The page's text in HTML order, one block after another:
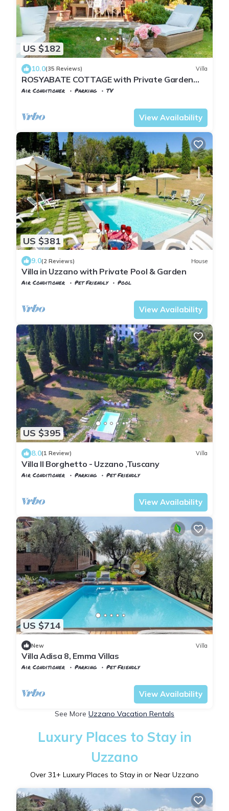
US $182
10.0(35 Reviews) Villa
ROSYABATE COTTAGE with Private Garden
and views between Lucca and Pistoia
Air Conditioner Parking
TV
View Availability
US $381
9.0(2 Reviews) House
Villa in Uzzano with Private Pool & Garden
Air Conditioner Pet Friendly
Pool
View Availability
US $395
8.0(1 Review) Villa
Villa Il Borghetto - Uzzano ,Tuscany
Air Conditioner Parking
Pet Friendly
View Availability
US $714
New Villa
Villa Adisa 8, Emma Villas
Air Conditioner Parking
Pet Friendly
View Availability
See More Uzzano Vacation Rentals
Luxury Places to Stay in
Uzzano
Over 31+ Luxury Places to Stay in or Near Uzzano